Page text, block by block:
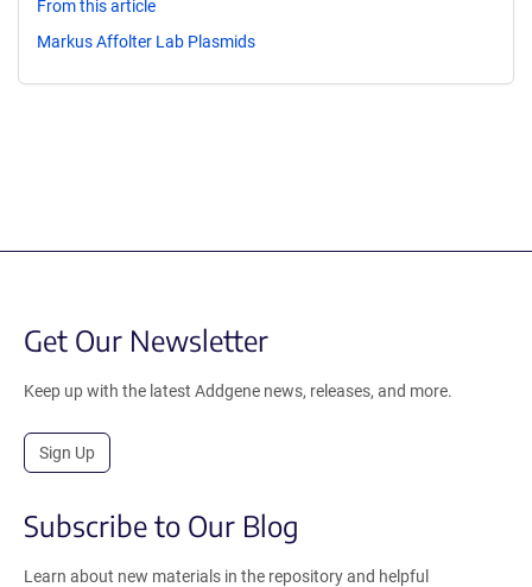
From this article
Markus Affolter Lab Plasmids
Get Our Newsletter
Keep up with the latest Addgene news, releases, and more.
Sign Up
Subscribe to Our Blog
Learn about new materials in the repository and helpful